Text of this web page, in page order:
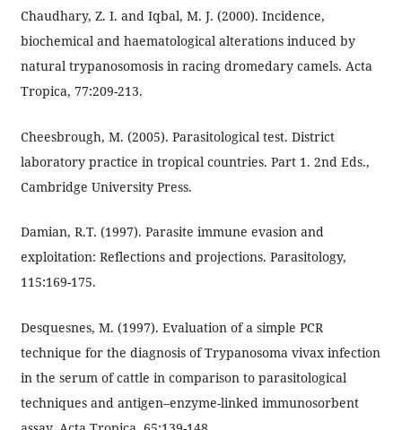
Chaudhary, Z. I. and Iqbal, M. J. (2000). Incidence,
biochemical and haematological alterations induced by
natural trypanosomosis in racing dromedary camels. Acta
Tropica, 77:209-213.
Cheesbrough, M. (2005). Parasitological test. District
laboratory practice in tropical countries. Part 1. 2nd Eds.,
Cambridge University Press.
Damian, R.T. (1997). Parasite immune evasion and
exploitation: Reflections and projections. Parasitology,
115:169-175.
Desquesnes, M. (1997). Evaluation of a simple PCR
technique for the diagnosis of Trypanosoma vivax infection
in the serum of cattle in comparison to parasitological
techniques and antigen–enzyme-linked immunosorbent